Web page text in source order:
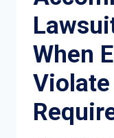
When
Violate